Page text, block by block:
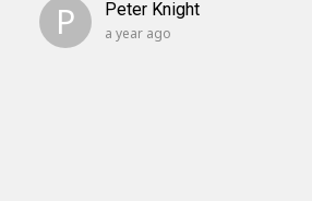
P Peter Knight
a year ago